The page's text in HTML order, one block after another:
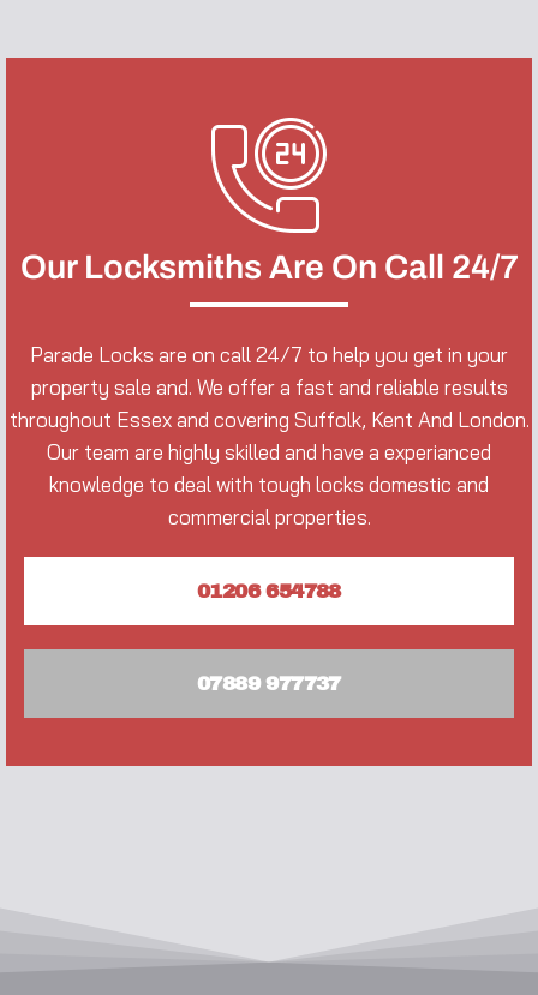
Our Locksmiths Are On Call 24/7
Parade Locks are on call 24/7 to help you get in your
property sale and. We offer a fast and reliable results
throughout Essex and covering Suffolk, Kent And London.
Our team are highly skilled and have a experianced
knowledge to deal with tough locks domestic and
commercial properties.
01206 654788
07889 977737